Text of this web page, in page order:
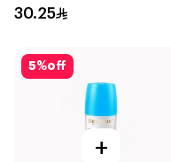
Stick 50Ml
30.25
5%off
+